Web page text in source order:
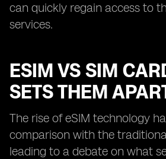
can quickly regain access to
services.
ESIM VS SIM
SETS THEM
The rise of eSIM technology
comparison with the
leading to a debate on what